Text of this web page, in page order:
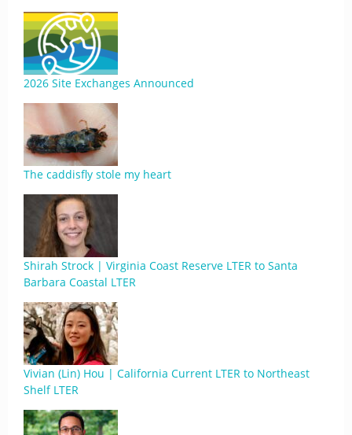
2026 Site Exchanges Announced
The caddisfly stole my heart
Shirah Strock | Virginia Coast Reserve LTER to Santa
Barbara Coastal LTER
Vivian (Lin) Hou | California Current LTER to Northeast
Shelf LTER